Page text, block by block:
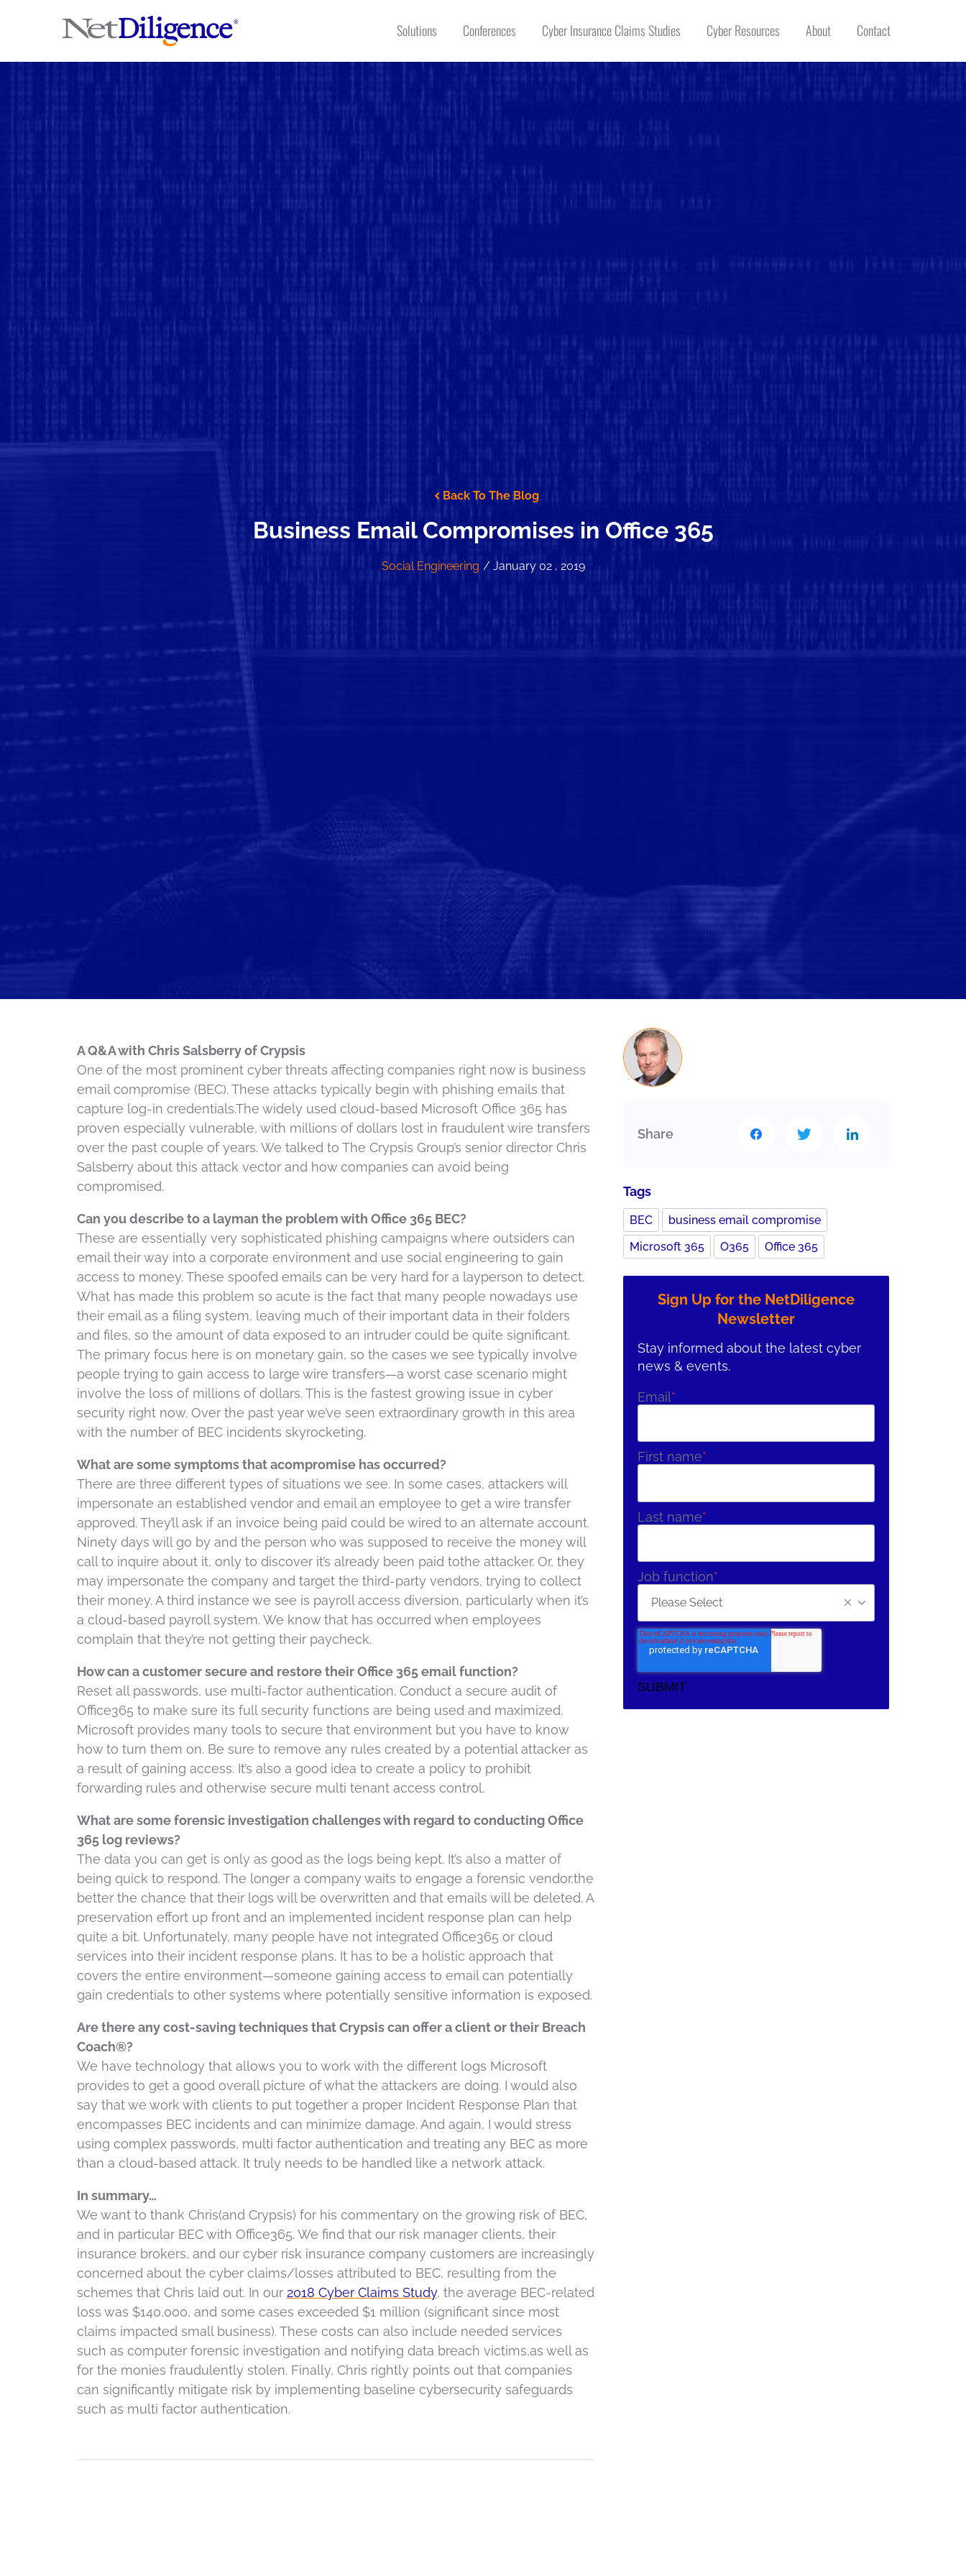
Solutions Conferences Cyber Insurance Claims Studies Cyber Resources About Contact
Back To The Blog
Business Email Compromises in Office 365
Social Engineering / January 02 , 2019
A Q&A with Chris Salsberry of Crypsis
One of the most prominent cyber threats affecting companies right now is business
email compromise (BEC). These attacks typically begin with phishing emails that
capture log-in credentials.The widely used cloud-based Microsoft Office 365 has
proven especially vulnerable, with millions of dollars lost in fraudulent wire transfers
over the past couple of years. We talked to The Crypsis Group’s senior director Chris
Salsberry about this attack vector and how companies can avoid being
compromised.
Can you describe to a layman the problem with Office 365 BEC?
These are essentially very sophisticated phishing campaigns where outsiders can
email their way into a corporate environment and use social engineering to gain
access to money. These spoofed emails can be very hard for a layperson to detect.
What has made this problem so acute is the fact that many people nowadays use
their email as a filing system, leaving much of their important data in their folders
and files, so the amount of data exposed to an intruder could be quite significant.
The primary focus here is on monetary gain, so the cases we see typically involve
people trying to gain access to large wire transfers—a worst case scenario might
involve the loss of millions of dollars. This is the fastest growing issue in cyber
security right now. Over the past year we’ve seen extraordinary growth in this area
with the number of BEC incidents skyrocketing.
What are some symptoms that acompromise has occurred?
There are three different types of situations we see. In some cases, attackers will
impersonate an established vendor and email an employee to get a wire transfer
approved. They’ll ask if an invoice being paid could be wired to an alternate account.
Ninety days will go by and the person who was supposed to receive the money will
call to inquire about it, only to discover it’s already been paid tothe attacker. Or, they
may impersonate the company and target the third-party vendors, trying to collect
their money. A third instance we see is payroll access diversion, particularly when it’s
a cloud-based payroll system. We know that has occurred when employees
complain that they’re not getting their paycheck.
How can a customer secure and restore their Office 365 email function?
Reset all passwords, use multi-factor authentication. Conduct a secure audit of
Office365 to make sure its full security functions are being used and maximized.
Microsoft provides many tools to secure that environment but you have to know
how to turn them on. Be sure to remove any rules created by a potential attacker as
a result of gaining access. It’s also a good idea to create a policy to prohibit
forwarding rules and otherwise secure multi tenant access control.
What are some forensic investigation challenges with regard to conducting Office
365 log reviews?
The data you can get is only as good as the logs being kept. It’s also a matter of
being quick to respond. The longer a company waits to engage a forensic vendor,the
better the chance that their logs will be overwritten and that emails will be deleted. A
preservation effort up front and an implemented incident response plan can help
quite a bit. Unfortunately, many people have not integrated Office365 or cloud
services into their incident response plans. It has to be a holistic approach that
covers the entire environment—someone gaining access to email can potentially
gain credentials to other systems where potentially sensitive information is exposed.
Are there any cost-saving techniques that Crypsis can offer a client or their Breach
Coach®?
We have technology that allows you to work with the different logs Microsoft
provides to get a good overall picture of what the attackers are doing. I would also
say that we work with clients to put together a proper Incident Response Plan that
encompasses BEC incidents and can minimize damage. And again, I would stress
using complex passwords, multi factor authentication and treating any BEC as more
than a cloud-based attack. It truly needs to be handled like a network attack.
In summary…
We want to thank Chris(and Crypsis) for his commentary on the growing risk of BEC,
and in particular BEC with Office365. We find that our risk manager clients, their
insurance brokers, and our cyber risk insurance company customers are increasingly
concerned about the cyber claims/losses attributed to BEC, resulting from the
schemes that Chris laid out. In our 2018 Cyber Claims Study, the average BEC-related
loss was $140,000, and some cases exceeded $1 million (significant since most
claims impacted small business). These costs can also include needed services
such as computer forensic investigation and notifying data breach victims,as well as
for the monies fraudulently stolen. Finally, Chris rightly points out that companies
can significantly mitigate risk by implementing baseline cybersecurity safeguards
such as multi factor authentication.
Share
Tags
BEC
business email compromise
Microsoft 365
O365 Office 365
Sign Up for the NetDiligence
Newsletter
Stay informed about the latest cyber
news & events.
Email *
First name*
Last name*
Job function*